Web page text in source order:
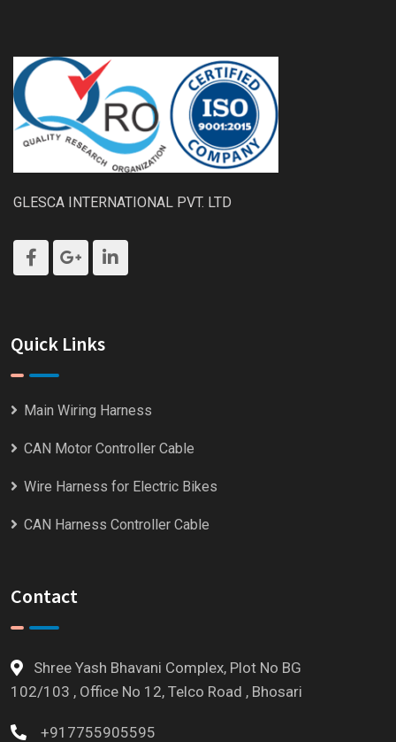
GLESCA INTERNATIONAL PVT. LTD
Quick Links
Main Wiring Harness
CAN Motor Controller Cable
Wire Harness for Electric Bikes
CAN Harness Controller Cable
Contact
Shree Yash Bhavani Complex, Plot No BG
102/103 , Office No 12, Telco Road , Bhosari
+917755905595